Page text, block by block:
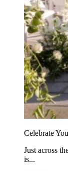
Celebrate
Just across
is...